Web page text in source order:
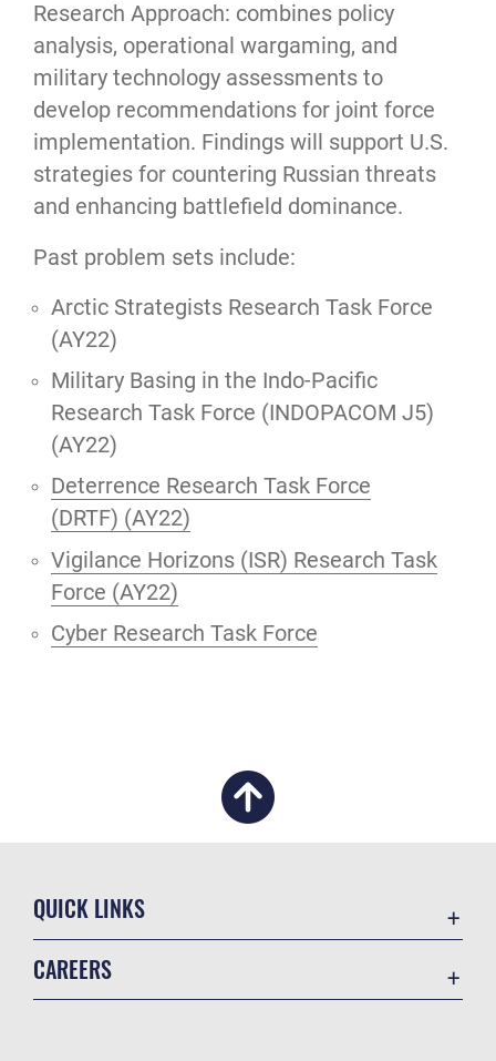
Research Approach: combines policy
analysis, operational wargaming, and
military technology assessments to
develop recommendations for joint force
implementation. Findings will support U.S.
strategies for countering Russian threats
and enhancing battlefield dominance.
Past problem sets include:
Arctic Strategists Research Task Force
(AY22)
Military Basing in the Indo-Pacific
Research Task Force (INDOPACOM J5)
(AY22)
Deterrence Research Task Force
(DRTF) (AY22)
Vigilance Horizons (ISR) Research Task
Force (AY22)
Cyber Research Task Force
QUICK LINKS
CAREERS